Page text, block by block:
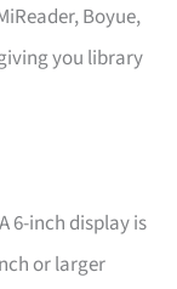
Boyue,
you library
6-inch display is
or larger